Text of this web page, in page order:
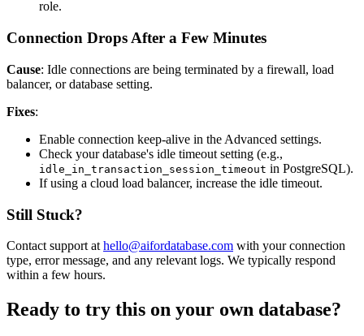
role.
Connection Drops After a Few Minutes
Cause: Idle connections are being terminated by a firewall, load
balancer, or database setting.
Fixes:
Enable connection keep-alive in the Advanced settings.
Check your database's idle timeout setting (e.g.,
idle_in_transaction_session_timeout in PostgreSQL).
If using a cloud load balancer, increase the idle timeout.
Still Stuck?
Contact support at hello@aifordatabase.com with your connection
type, error message, and any relevant logs. We typically respond
within a few hours.
Ready to try this on your own database?